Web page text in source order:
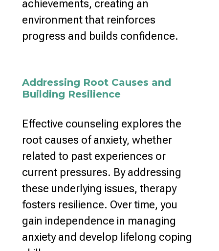
achievements, creating an
environment that reinforces
progress and builds confidence.
Addressing Root Causes and
Building Resilience
Effective counseling explores the
root causes of anxiety, whether
related to past experiences or
current pressures. By addressing
these underlying issues, therapy
fosters resilience. Over time, you
gain independence in managing
anxiety and develop lifelong coping